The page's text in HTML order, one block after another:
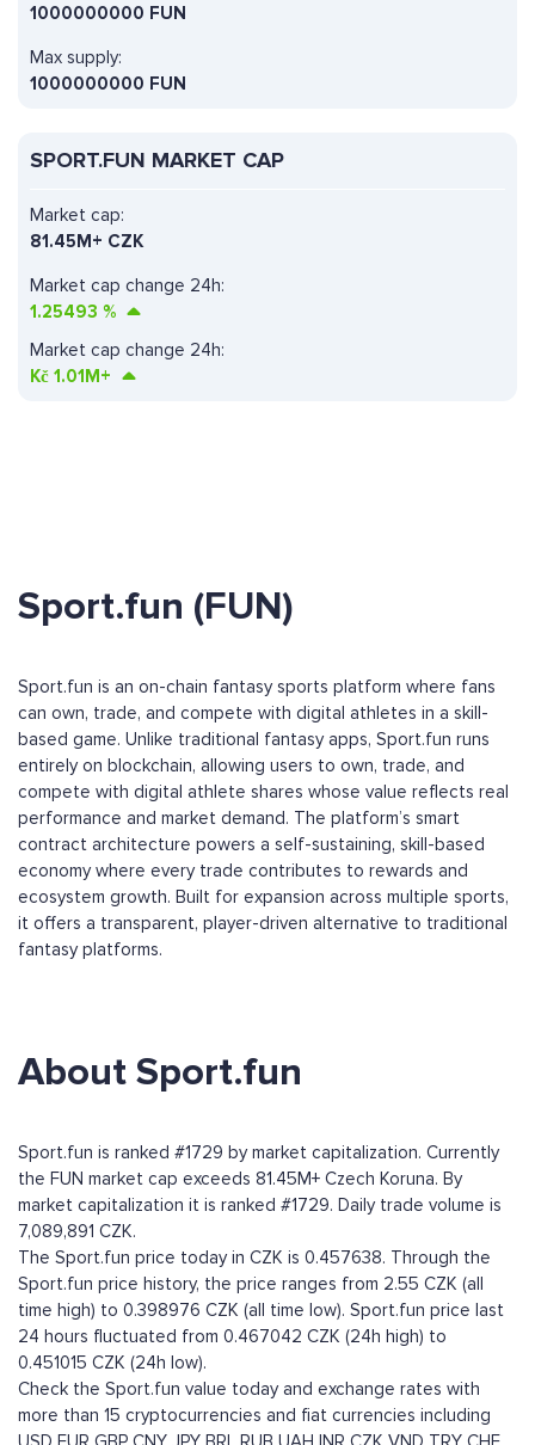
1000000000 FUN
Max supply:
1000000000 FUN
SPORT.FUN MARKET CAP
Market cap change 24h:
1.25493 %
Market cap:
81.45M+ CZK
Market cap change 24h:
Kč 1.01M+
Sport.fun (FUN)
Sport.fun is an on-chain fantasy sports platform where fans
can own, trade, and compete with digital athletes in a skill-
based game. Unlike traditional fantasy apps, Sport.fun runs
entirely on blockchain, allowing users to own, trade, and
compete with digital athlete shares whose value reflects real
performance and market demand. The platform’s smart
contract architecture powers a self-sustaining, skill-based
economy where every trade contributes to rewards and
ecosystem growth. Built for expansion across multiple sports,
it offers a transparent, player-driven alternative to traditional
fantasy platforms.
About Sport.fun
Sport.fun is ranked #1729 by market capitalization. Currently
the FUN market cap exceeds 81.45M+ Czech Koruna. By
market capitalization it is ranked #1729. Daily trade volume is
7,089,891 CZK.
The Sport.fun price today in CZK is 0.457638. Through the
Sport.fun price history, the price ranges from 2.55 CZK (all
time high) to 0.398976 CZK (all time low). Sport.fun price last
24 hours fluctuated from 0.467042 CZK (24h high) to
0.451015 CZK (24h low).
Check the Sport.fun value today and exchange rates with
more than 15 cryptocurrencies and fiat currencies including